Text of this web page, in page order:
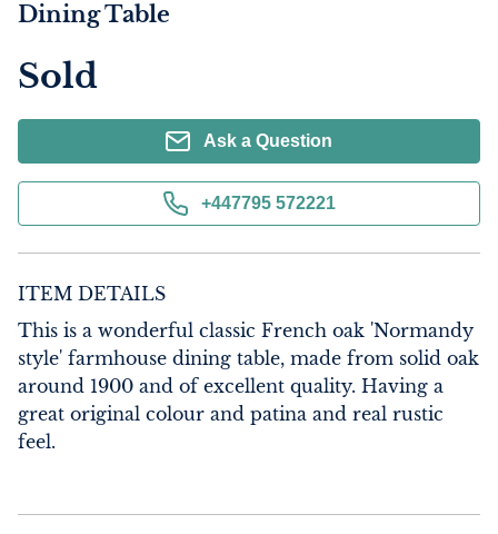
Dining Table
Sold
Ask a Question
+447795 572221
ITEM DETAILS
This is a wonderful classic French oak 'Normandy
style' farmhouse dining table, made from solid oak
around 1900 and of excellent quality. Having a
great original colour and patina and real rustic
feel.